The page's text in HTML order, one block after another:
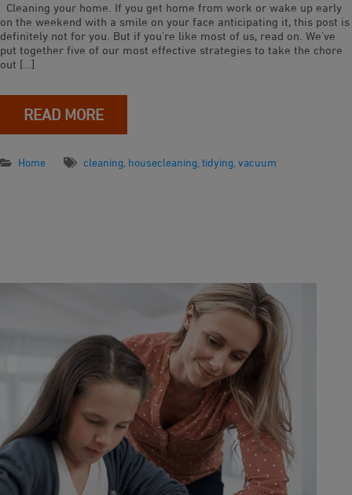
Cleaning your home. If you get home from work or wake up early
on the weekend with a smile on your face anticipating it, this post is
definitely not for you. But if you’re like most of us, read on. We’ve
put together five of our most effective strategies to take the chore
out […]
READ MORE
Home cleaning housecleaning tidying vacuum